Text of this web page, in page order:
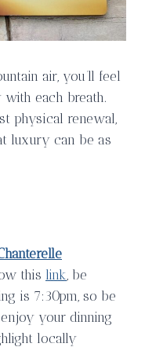
air, you’ll feel
each breath.
physical renewal,
luxury can be as
this link , be
is 7:30pm, so be
your dinning
locally